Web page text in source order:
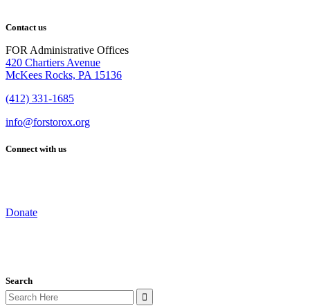
Contact us
FOR Administrative Offices
420 Chartiers Avenue
McKees Rocks, PA 15136
(412) 331-1685
info@forstorox.org
Connect with us
Donate
Search
Search